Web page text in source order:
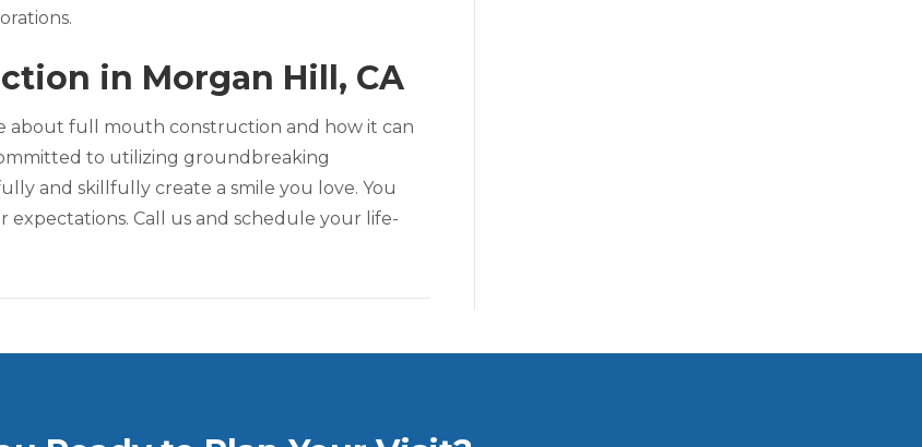
in Morgan Hill, CA
about full mouth construction and how it can
to utilizing groundbreaking
and skillfully create a smile you love. You
Call us and schedule your life-